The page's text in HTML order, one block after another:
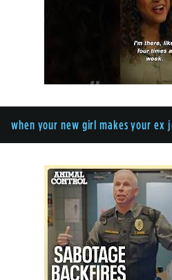
when your new girl makes your ex